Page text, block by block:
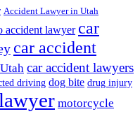
Accident Lawyer in Utah
accident lawyer car
car accident
car accident lawyers
driving dog bite drug injury
motorcycle